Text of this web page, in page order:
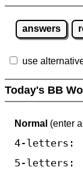
answers
use
Today's BB
Normal (enter
4-letters:
5-letters: